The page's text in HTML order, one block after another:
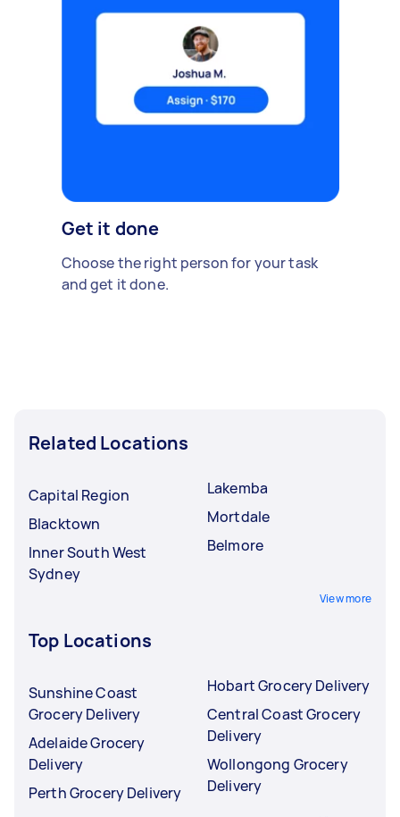
Get it done
Choose the right person for your task
and get it done.
Related Locations
Capital Region
Blacktown
Inner South West
Sydney
Lakemba
Mortdale
Belmore
View more
Top Locations
Sunshine Coast
Grocery Delivery
Adelaide Grocery
Delivery
Perth Grocery Delivery
Hobart Grocery Delivery
Central Coast Grocery
Delivery
Wollongong Grocery
Delivery